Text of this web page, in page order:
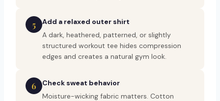
5
Add a relaxed outer shirt
A dark, heathered, patterned, or slightly
structured workout tee hides compression
edges and creates a natural gym look.
6
Check sweat behavior
Moisture-wicking fabric matters. Cotton